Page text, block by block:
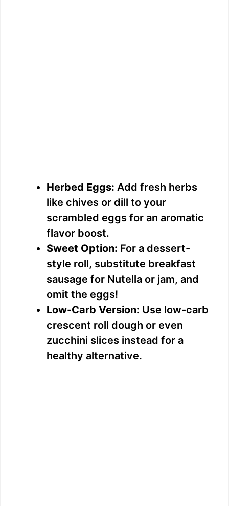
Herbed Eggs: Add fresh herbs
like chives or dill to your
scrambled eggs for an aromatic
flavor boost.
Sweet Option: For a dessert-
style roll, substitute breakfast
sausage for Nutella or jam, and
omit the eggs!
Low-Carb Version: Use low-carb
crescent roll dough or even
zucchini slices instead for a
healthy alternative.